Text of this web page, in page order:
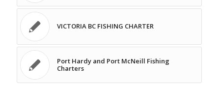
VICTORIA BC FISHING CHARTER
Port Hardy and Port McNeill Fishing
Charters